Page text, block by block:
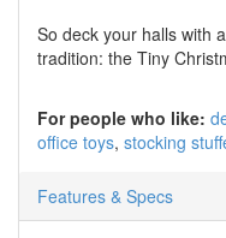
So deck your halls with
tradition: the Tiny
For people who like:
office toys stocking
Features & Specs